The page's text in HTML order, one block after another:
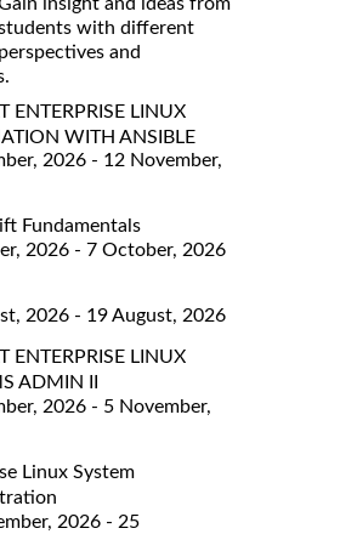
with different
perspectives and
ENTERPRISE LINUX
WITH ANSIBLE
2026 - 12 November,
Fundamentals
2026 - 7 October, 2026
2026 - 19 August, 2026
ENTERPRISE LINUX
ADMIN II
2026 - 5 November,
Linux System
2026 - 25